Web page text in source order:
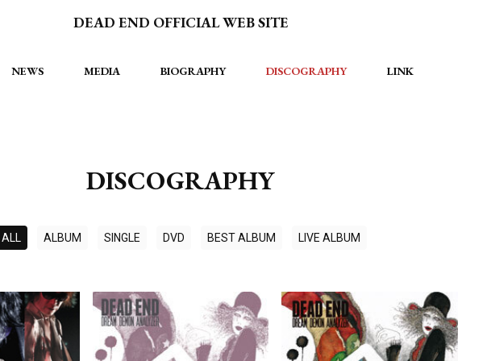
DEAD END OFFICIAL WEB SITE
NEWS MEDIA BIOGRAPHY DISCOGRAPHY LINK
DISCOGRAPHY
ALL ALBUM SINGLE DVD BEST ALBUM LIVE ALBUM